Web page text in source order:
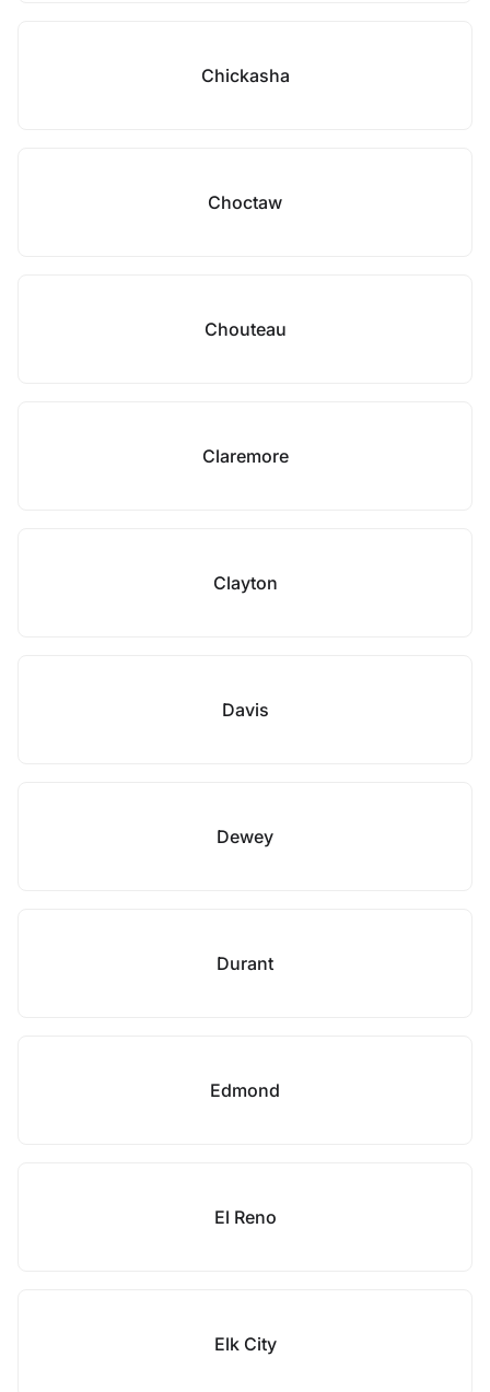
Chickasha
Choctaw
Chouteau
Claremore
Clayton
Davis
Dewey
Durant
Edmond
El Reno
Elk City